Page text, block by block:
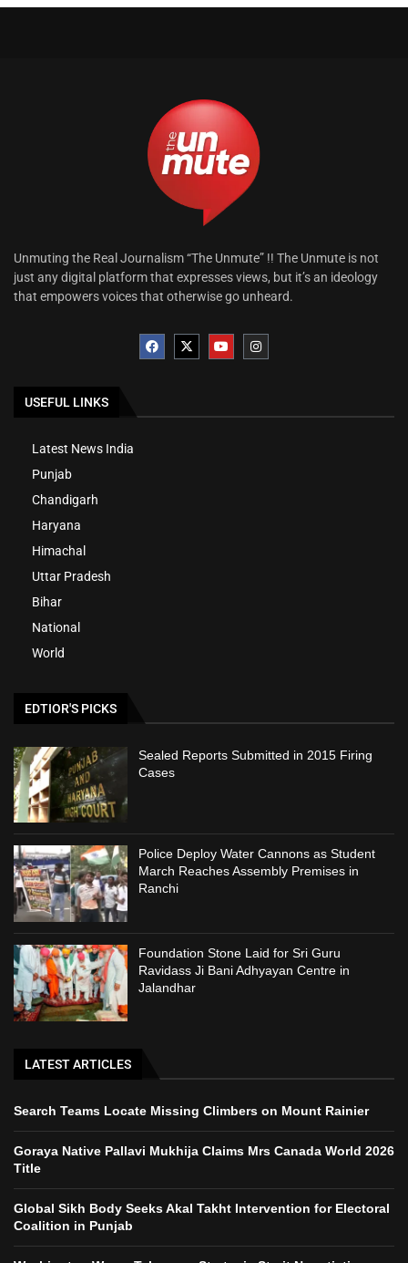
Unmuting the Real Journalism “The Unmute” !! The Unmute is not
just any digital platform that expresses views, but it’s an ideology
that empowers voices that otherwise go unheard.
USEFUL LINKS
Latest News India
Punjab
Chandigarh
Haryana
Himachal
Uttar Pradesh
Bihar
National
World
EDTIOR'S PICKS
Sealed Reports Submitted in 2015 Firing
Cases
Police Deploy Water Cannons as Student
March Reaches Assembly Premises in
Ranchi
Foundation Stone Laid for Sri Guru
Ravidass Ji Bani Adhyayan Centre in
Jalandhar
LATEST ARTICLES
Search Teams Locate Missing Climbers on Mount Rainier
Goraya Native Pallavi Mukhija Claims Mrs Canada World 2026
Title
Global Sikh Body Seeks Akal Takht Intervention for Electoral
Coalition in Punjab